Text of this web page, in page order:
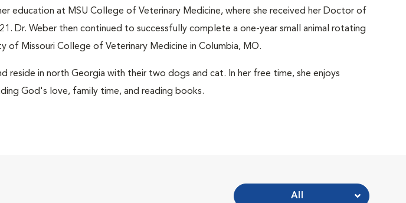
education at MSU College of Veterinary Medicine, where she received her Doctor of
Dr. Weber then continued to successfully complete a one-year small animal rotating
of Missouri College of Veterinary Medicine in Columbia, MO.
reside in north Georgia with their two dogs and cat. In her free time, she enjoys
God's love, family time, and reading books.
All